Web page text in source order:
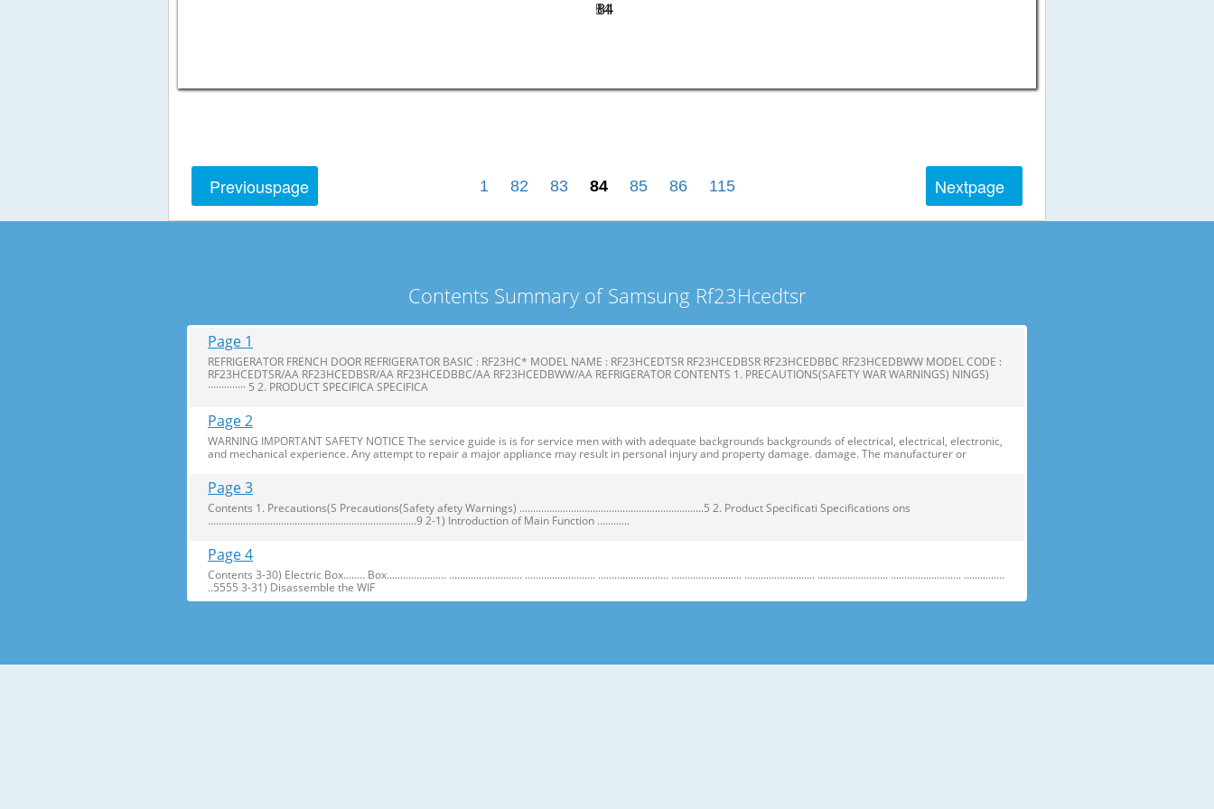
84
84
Previouspage Nextpage
1 82 83 84 85 86 115
Contents Summary of Samsung Rf23Hcedtsr
Page 1
REFRIGERATOR FRENCH DOOR REFRIGERATOR BASIC : RF23HC* MODEL NAME : RF23HCEDTSR RF23HCEDBSR RF23HCEDBBC RF23HCEDBWW MODEL CODE :
RF23HCEDTSR/AA RF23HCEDBSR/AA RF23HCEDBBC/AA RF23HCEDBWW/AA REFRIGERATOR CONTENTS 1. PRECAUTIONS(SAFETY WAR WARNINGS) NINGS)
·············· 5 2. PRODUCT SPECIFICA SPECIFICA
Page 2
WARNING IMPORTANT SAFETY NOTICE The service guide is is for service men with with adequate backgrounds backgrounds of electrical, electrical, electronic,
and mechanical experience. Any attempt to repair a major appliance may result in personal injury and property damage. damage. The manufacturer or
Page 3
Contents 1. Precautions(S Precautions(Safety afety Warnings) ....................................................................5 2. Product Specificati Specifications ons
.............................................................................9 2-1) Introduction of Main Function ............
Page 4
Contents 3-30) Electric Box........ Box...................... ........................... .......................... .......................... .......................... .......................... .......................... .......................... ...............
..5555 3-31) Disassemble the WIF